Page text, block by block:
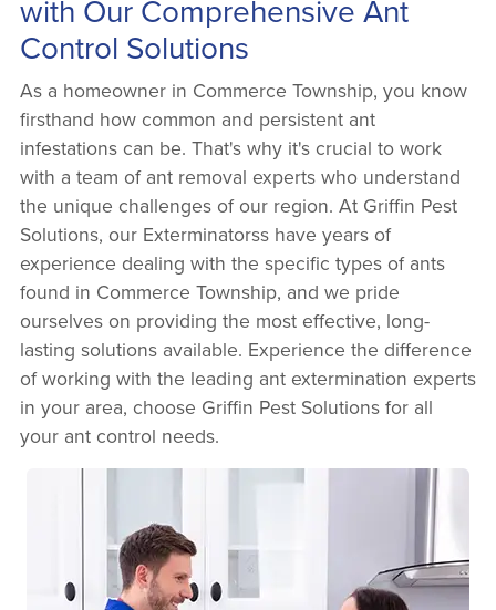
with Our Comprehensive Ant
Control Solutions
As a homeowner in Commerce Township, you know
firsthand how common and persistent ant
infestations can be. That's why it's crucial to work
with a team of ant removal experts who understand
the unique challenges of our region. At Griffin Pest
Solutions, our Exterminatorss have years of
experience dealing with the specific types of ants
found in Commerce Township, and we pride
ourselves on providing the most effective, long-
lasting solutions available. Experience the difference
of working with the leading ant extermination experts
in your area, choose Griffin Pest Solutions for all
your ant control needs.